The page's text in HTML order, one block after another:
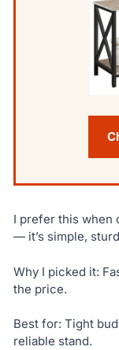
I prefer this when
— it’s simple,
Why I picked it:
the price.
Best for: Tight
reliable stand.